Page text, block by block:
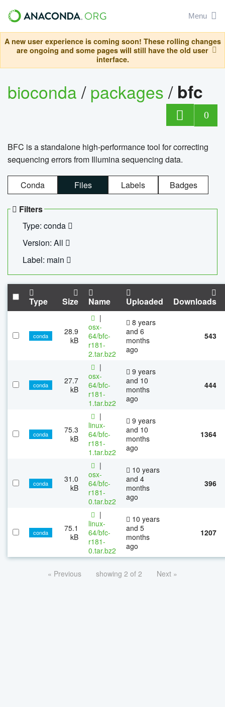
Menu
A new user experience is coming soon! These rolling changes
are ongoing and some pages will still have the old user
interface.
bioconda/packages/ bfc
0
BFC is a standalone high-performance tool for correcting
sequencing errors from Illumina sequencing data.
Conda Files Labels Badges
Filters
Type: conda
Version: All
Label: main
Type Size Name Uploaded Downloads
conda
28.9
kB
|
osx-
64/bfc-
r181-
2.tar.bz2
8 years
and 6
months
ago
543
conda
27.7
kB
|
osx-
64/bfc-
r181-
1.tar.bz2
9 years
and 10
months
ago
444
conda
75.3
kB
|
linux-
64/bfc-
r181-
1.tar.bz2
9 years
and 10
months
ago
1364
conda
31.0
kB
|
osx-
64/bfc-
r181-
0.tar.bz2
10 years
and 4
months
ago
396
conda
75.1
kB
|
linux-
64/bfc-
r181-
0.tar.bz2
10 years
and 5
months
ago
1207
« Previous showing 2 of 2 Next »